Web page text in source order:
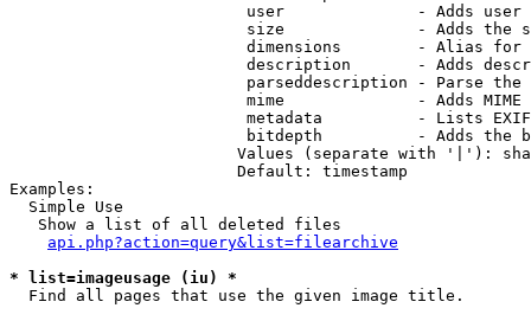
user              - Adds
size              - Adds the
dimensions        - Alias for
description       - Adds
parseddescription - Parse the
mime              - Adds MIME
metadata          - Lists
bitdepth          - Adds the
Values (separate with '|'):
                        Default: timestamp
Examples:
  Simple Use
   Show a list of all deleted files
api.php?action=query&list=filearchive
* list=imageusage (iu) *
  Find all pages that use the given image title.